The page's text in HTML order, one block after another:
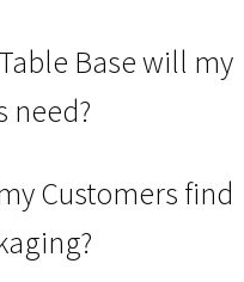
Base will my
need?
Customers find